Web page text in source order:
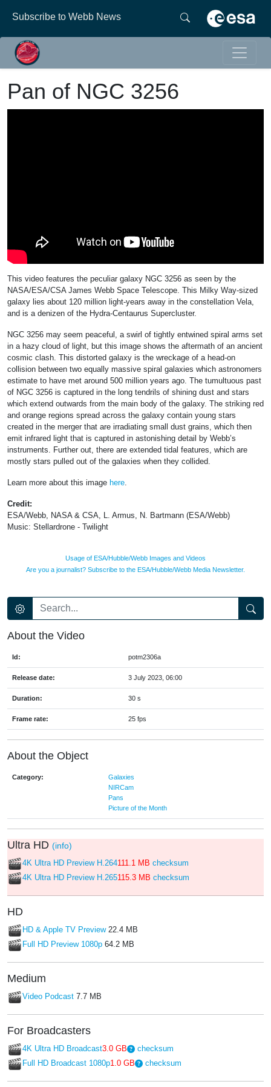
Subscribe to Webb News
Pan of NGC 3256
This video features the peculiar galaxy NGC 3256 as seen by the
NASA/ESA/CSA James Webb Space Telescope. This Milky Way-sized
galaxy lies about 120 million light-years away in the constellation Vela,
and is a denizen of the Hydra-Centaurus Supercluster.
NGC 3256 may seem peaceful, a swirl of tightly entwined spiral arms set
in a hazy cloud of light, but this image shows the aftermath of an ancient
cosmic clash. This distorted galaxy is the wreckage of a head-on
collision between two equally massive spiral galaxies which astronomers
estimate to have met around 500 million years ago. The tumultuous past
of NGC 3256 is captured in the long tendrils of shining dust and stars
which extend outwards from the main body of the galaxy. The striking red
and orange regions spread across the galaxy contain young stars
created in the merger that are irradiating small dust grains, which then
emit infrared light that is captured in astonishing detail by Webb’s
instruments. Further out, there are extended tidal features, which are
mostly stars pulled out of the galaxies when they collided.
Learn more about this image here.
Credit:
ESA/Webb, NASA & CSA, L. Armus, N. Bartmann (ESA/Webb)
Music: Stellardrone - Twilight
Usage of ESA/Hubble/Webb Images and Videos
Are you a journalist? Subscribe to the ESA/Hubble/Webb Media Newsletter.
About the Video
Id: potm2306a
Release date: 3 July 2023, 06:00
Duration: 30 s
Frame rate: 25 fps
About the Object
Category:
Galaxies
NIRCam
Pans
Picture of the Month
Ultra HD (info)
4K Ultra HD Preview H.264111.1 MB checksum
4K Ultra HD Preview H.265115.3 MB checksum
HD
HD & Apple TV Preview22.4 MB
Full HD Preview 1080p 64.2 MB
Medium
Video Podcast 7.7 MB
For Broadcasters
4K Ultra HD Broadcast3.0 GB
checksum
Full HD Broadcast 1080p1.0 GB checksum